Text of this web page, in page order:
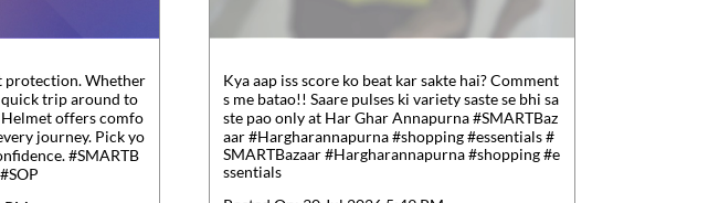
protection. Whether
quick trip around to
offers comfo
journey. Pick yo
#SMARTB
#SOP
Kya aap iss score ko beat kar sakte hai? Comment
s me batao!! Saare pulses ki variety saste se bhi sa
ste pao only at Har Ghar Annapurna #SMARTBaz
aar #Hargharannapurna #shopping #essentials#
SMARTBazaar#Hargharannapurna#shopping#e
ssentials